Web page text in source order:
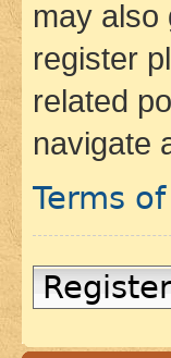
may also
register
related
navigate
Terms
Register